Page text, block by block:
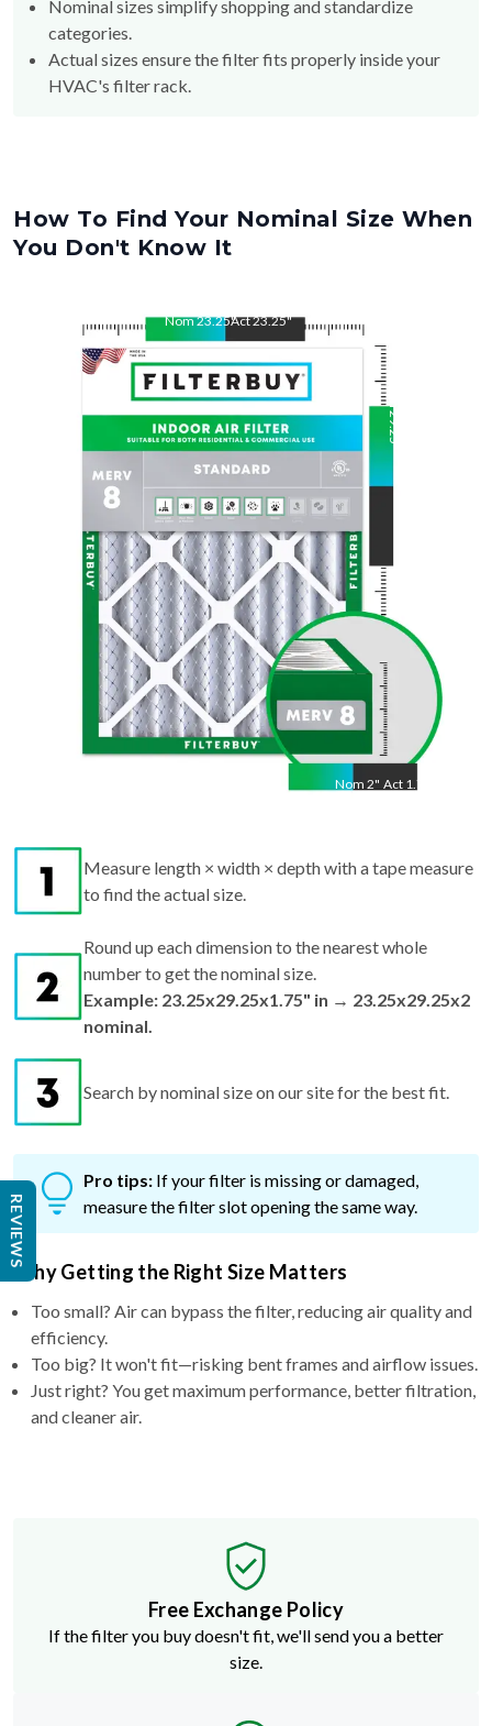
Nominal sizes simplify shopping and standardize
categories.
Actual sizes ensure the filter fits properly inside your
HVAC's filter rack.
How To Find Your Nominal Size When
You Don't Know It
Nom23.25"Act23.25"
Nom 2" Act 1.75"
Nom
29.25
Measure length × width × depth with a tape measure
to find the actual size.
Round up each dimension to the nearest whole
number to get the nominal size.
Example: 23.25x29.25x1.75" in → 23.25x29.25x2
nominal.
Search by nominal size on our site for the best fit.
Pro tips: If your filter is missing or damaged,
measure the filter slot opening the same way.
Why Getting the Right Size Matters
Too small? Air can bypass the filter, reducing air quality and
efficiency.
Too big? It won't fit—risking bent frames and airflow issues.
Just right? You get maximum performance, better filtration,
and cleaner air.
Free Exchange Policy
If the filter you buy doesn't fit, we'll send you a better
size.
REVIEWS